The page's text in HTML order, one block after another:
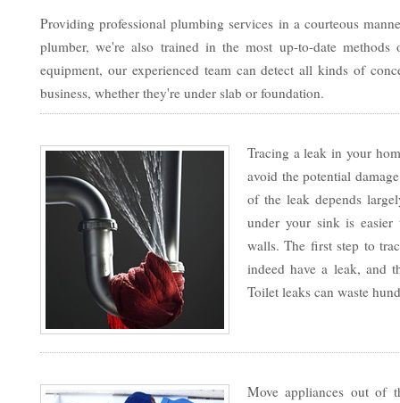
Providing professional plumbing services in a courteous
plumber, we're also trained in the most up-to-date methods
equipment, our experienced team can detect all kinds of
business, whether they're under slab or foundation.
Tracing a leak in your
avoid the potential
of the leak depends
under your sink is
walls. The first step to
indeed have a leak, and
Toilet leaks can waste
Move appliances out of